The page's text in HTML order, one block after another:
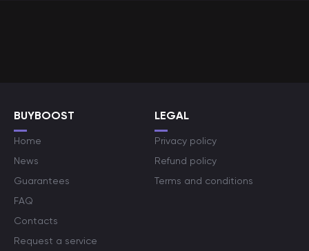
BUYBOOST
Home
News
Guarantees
FAQ
Contacts
Request a service
LEGAL
Privacy policy
Refund policy
Terms and conditions